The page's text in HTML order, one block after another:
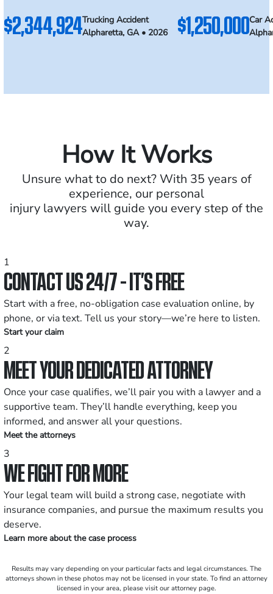
$2,344,924Trucking Accident
Alpharetta, GA • 2026
$1,250,000Car
How It Works
Unsure what to do next? With 35 years of
experience, our personal
injury lawyers will guide you every step of the
way.
1
CONTACT US 24/7 - IT’S FREE
Start with a free, no-obligation case evaluation online, by
phone, or via text. Tell us your story—we’re here to listen.
Start your claim
2
MEET YOUR DEDICATED ATTORNEY
Once your case qualifies, we’ll pair you with a lawyer and a
supportive team. They’ll handle everything, keep you
informed, and answer all your questions.
Meet the attorneys
3
WE FIGHT FOR MORE
Your legal team will build a strong case, negotiate with
insurance companies, and pursue the maximum results you
deserve.
Learn more about the case process
Results may vary depending on your particular facts and legal circumstances. The
attorneys shown in these photos may not be licensed in your state. To find an attorney
licensed in your area, please visit our attorney page.